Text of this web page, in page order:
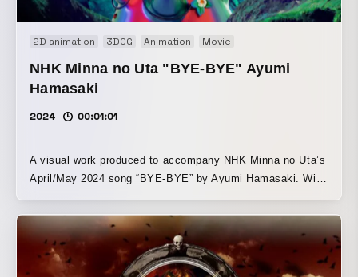
2D animation 3DCG Animation Movie
NHK Minna no Uta "BYE-BYE" Ayumi
Hamasaki
2024 00:01:01
A visual work produced to accompany NHK Minna no Uta’s
April/May 2024 song “BYE-BYE” by Ayumi Hamasaki. With
present/future change depending on actions taken in the
past, and how clarifying a vision of the future one wants to
reach can bring promises to fruition. Based on this
message, it tells a story with “pollination” as its key word,